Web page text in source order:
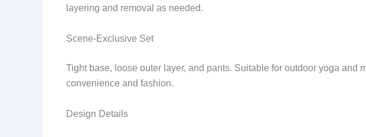
layering and removal as needed.
Scene-Exclusive Set
Tight base, loose outer layer, and pants. Suitable for outdoor yoga
convenience and fashion.
Design Details